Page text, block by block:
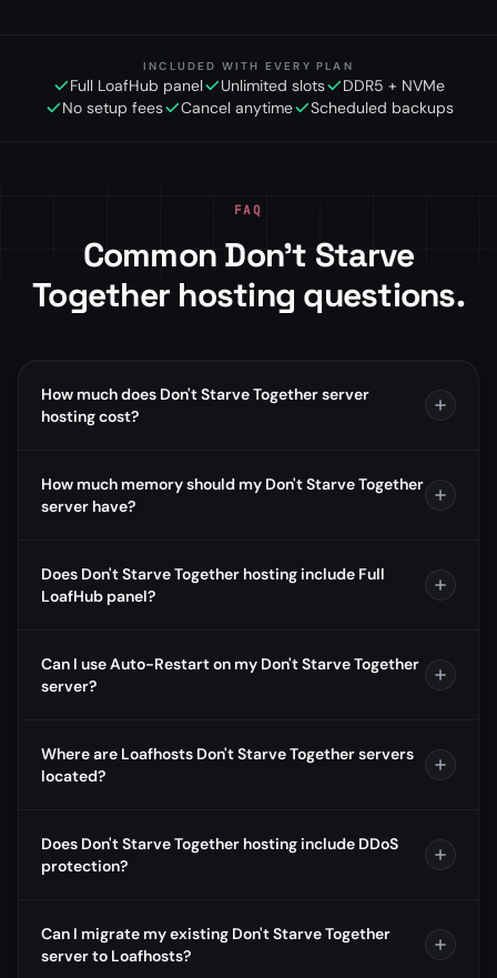
INCLUDED WITH EVERY PLAN
Full LoafHub panel Unlimited slots
DDR5 + NVMe
No setup fees
Cancel anytime Scheduled backups
FAQ
Common Don't Starve
Together hosting questions.
How much does Don't Starve Together server
hosting cost?
How much memory should my Don't Starve Together
server have?
Does Don't Starve Together hosting include Full
LoafHub panel?
Can I use Auto-Restart on my Don't Starve Together
server?
Where are Loafhosts Don't Starve Together servers
located?
Does Don't Starve Together hosting include DDoS
protection?
Can I migrate my existing Don't Starve Together
server to Loafhosts?